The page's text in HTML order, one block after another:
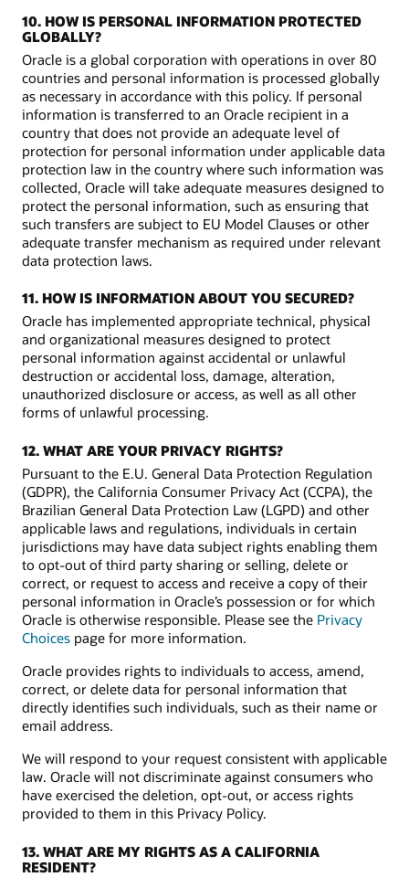
10. HOW IS PERSONAL INFORMATION PROTECTED
GLOBALLY?
Oracle is a global corporation with operations in over 80
countries and personal information is processed globally
as necessary in accordance with this policy. If personal
information is transferred to an Oracle recipient in a
country that does not provide an adequate level of
protection for personal information under applicable data
protection law in the country where such information was
collected, Oracle will take adequate measures designed to
protect the personal information, such as ensuring that
such transfers are subject to EU Model Clauses or other
adequate transfer mechanism as required under relevant
data protection laws.
11. HOW IS INFORMATION ABOUT YOU SECURED?
Oracle has implemented appropriate technical, physical
and organizational measures designed to protect
personal information against accidental or unlawful
destruction or accidental loss, damage, alteration,
unauthorized disclosure or access, as well as all other
forms of unlawful processing.
12. WHAT ARE YOUR PRIVACY RIGHTS?
Pursuant to the E.U. General Data Protection Regulation
(GDPR), the California Consumer Privacy Act (CCPA), the
Brazilian General Data Protection Law (LGPD) and other
applicable laws and regulations, individuals in certain
jurisdictions may have data subject rights enabling them
to opt-out of third party sharing or selling, delete or
correct, or request to access and receive a copy of their
personal information in Oracle’s possession or for which
Oracle is otherwise responsible. Please see the Privacy
Choices page for more information.
Oracle provides rights to individuals to access, amend,
correct, or delete data for personal information that
directly identifies such individuals, such as their name or
email address.
We will respond to your request consistent with applicable
law. Oracle will not discriminate against consumers who
have exercised the deletion, opt-out, or access rights
provided to them in this Privacy Policy.
13. WHAT ARE MY RIGHTS AS A CALIFORNIA
RESIDENT?